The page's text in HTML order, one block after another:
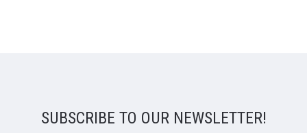
SUBSCRIBE TO OUR NEWSLETTER!